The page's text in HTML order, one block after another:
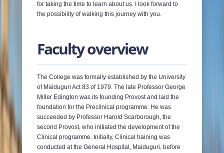
for taking the time to learn about us. I look forward to
the possibility of walking this journey with you.
Faculty overview
The College was formally established by the University
of Maiduguri Act 83 of 1979. The late Professor George
Miller Edington was its founding Provost and laid the
foundation for the Preclinical programme. He was
succeeded by Professor Harold Scarborough, the
second Provost, who initiated the development of the
Clinical programme. Initially, Clinical training was
conducted at the General Hospital, Maiduguri, before